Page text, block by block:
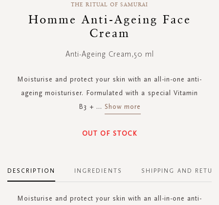
beginning
THE RITUAL OF SAMURAI
Homme Anti-Ageing Face
Cream
Anti-Ageing Cream,50 ml
Moisturise and protect your skin with an all-in-one anti-
ageing moisturiser. Formulated with a special Vitamin
B3 + ... Show more
OUT OF STOCK
DESCRIPTION
Moisturise and protect your skin with an all-in-one anti-
INGREDIENTS SHIPPING AND